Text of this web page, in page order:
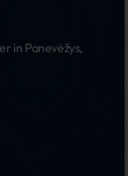
in Panevėžys,